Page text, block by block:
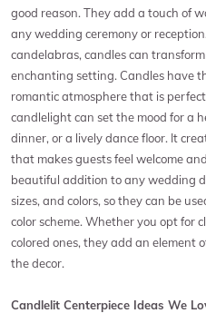
good reason. They add a touch of
any wedding ceremony or
candelabras, candles can
enchanting setting. Candles have
romantic atmosphere that is
candlelight can set the mood for a
dinner, or a lively dance floor. It
that makes guests feel welcome
beautiful addition to any wedding
sizes, and colors, so they can be
color scheme. Whether you opt for
colored ones, they add an element
the decor.
Candlelit Centerpiece Ideas We